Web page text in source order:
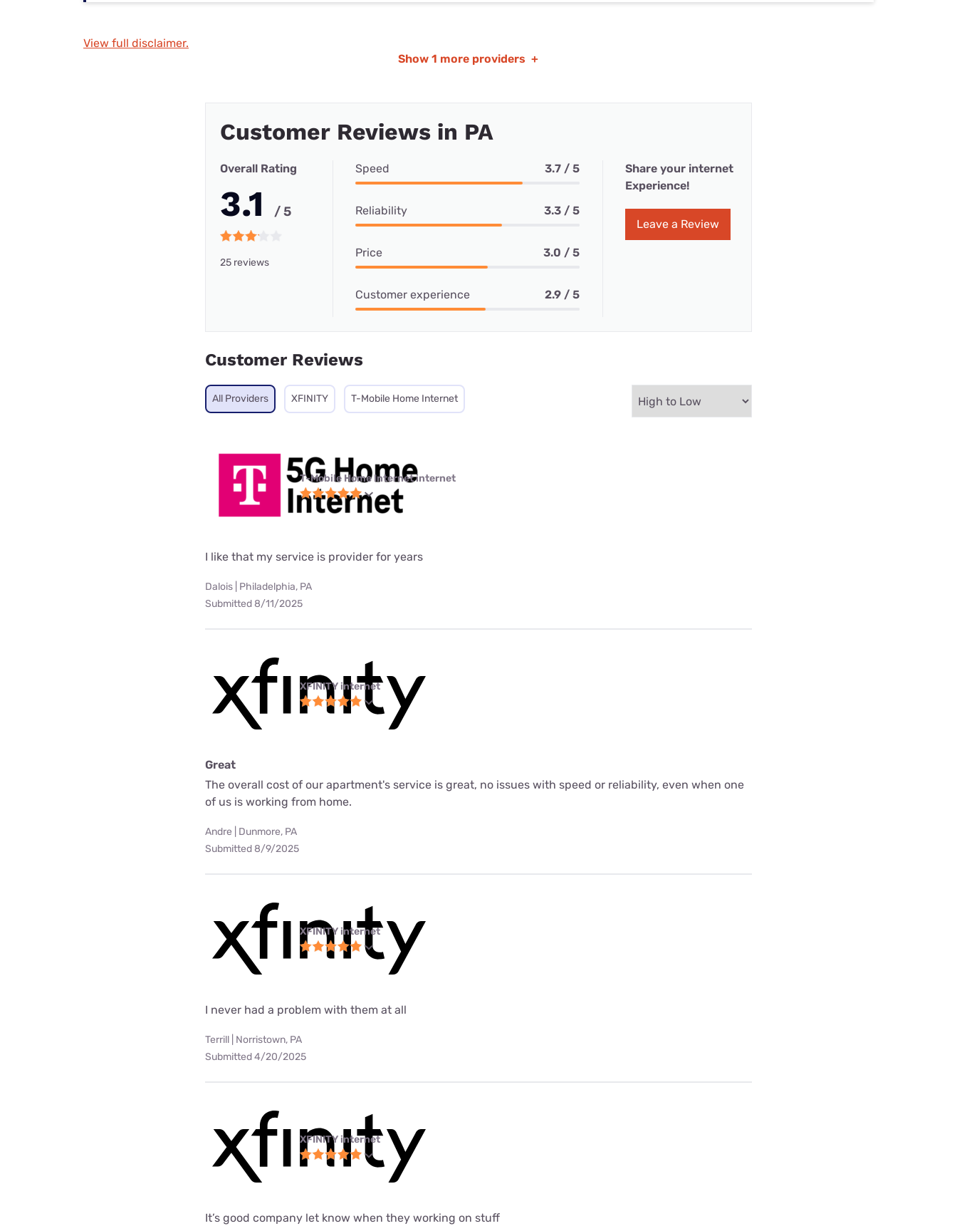
View full disclaimer.
Show 1 more providers +
Customer Reviews in PA
Overall Rating
3.1 / 5
25 reviews
Speed 3.7 / 5
Reliability 3.3 / 5
Price 3.0 / 5
Customer experience 2.9 / 5
Share your internet
Experience!
Leave a Review
Customer Reviews
All Providers XFINITY T-Mobile Home Internet
T-Mobile Home Internet internet
I like that my service is provider for years
Dalois | Philadelphia, PA
Submitted 8/11/2025
XFINITY internet
Great
The overall cost of our apartment's service is great, no issues with speed or reliability, even when one
of us is working from home.
Andre | Dunmore, PA
Submitted 8/9/2025
XFINITY internet
I never had a problem with them at all
Terrill | Norristown, PA
Submitted 4/20/2025
XFINITY internet
It’s good company let know when they working on stuff